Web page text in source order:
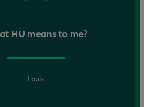
HU means to me?
Louis